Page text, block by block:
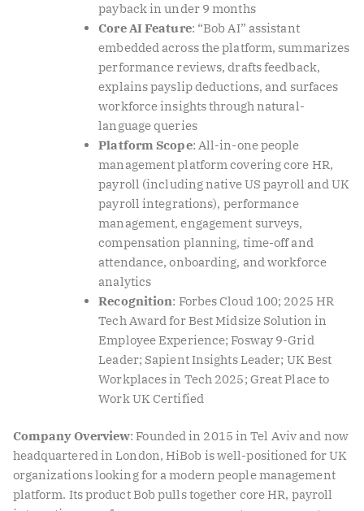
payback in under 9 months
Core AI Feature: “Bob AI” assistant
embedded across the platform, summarizes
performance reviews, drafts feedback,
explains payslip deductions, and surfaces
workforce insights through natural-
language queries
Platform Scope: All-in-one people
management platform covering core HR,
payroll (including native US payroll and UK
payroll integrations), performance
management, engagement surveys,
compensation planning, time-off and
attendance, onboarding, and workforce
analytics
Recognition: Forbes Cloud 100; 2025 HR
Tech Award for Best Midsize Solution in
Employee Experience; Fosway 9-Grid
Leader; Sapient Insights Leader; UK Best
Workplaces in Tech 2025; Great Place to
Work UK Certified
Company Overview: Founded in 2015 in Tel Aviv and now
headquartered in London, HiBob is well-positioned for UK
organizations looking for a modern people management
platform. Its product Bob pulls together core HR, payroll